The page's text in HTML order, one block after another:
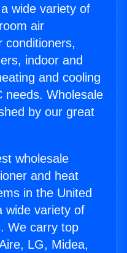
wide variety of
air
conditioners,
indoor and
and cooling
needs. Wholesale
by our great
wholesale
and heat
in the United
wide variety of
We carry top
LG, Midea,